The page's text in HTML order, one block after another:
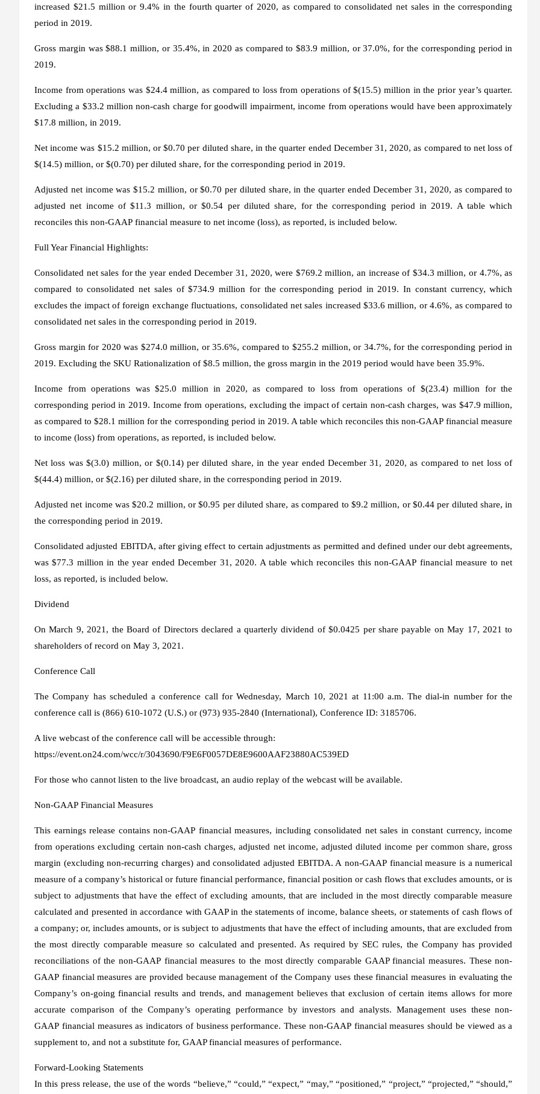
increased $21.5 million or 9.4% in the fourth quarter of 2020, as compared to consolidated net sales in the corresponding
period in 2019.
Gross margin was $88.1 million, or 35.4%, in 2020 as compared to $83.9 million, or 37.0%, for the corresponding period in
2019.
Income from operations was $24.4 million, as compared to loss from operations of $(15.5) million in the prior year’s quarter.
Excluding a $33.2 million non-cash charge for goodwill impairment, income from operations would have been approximately
$17.8 million, in 2019.
Net income was $15.2 million, or $0.70 per diluted share, in the quarter ended December 31, 2020, as compared to net loss of
$(14.5) million, or $(0.70) per diluted share, for the corresponding period in 2019.
Adjusted net income was $15.2 million, or $0.70 per diluted share, in the quarter ended December 31, 2020, as compared to
adjusted net income of $11.3 million, or $0.54 per diluted share, for the corresponding period in 2019. A table which
reconciles this non-GAAP financial measure to net income (loss), as reported, is included below.
Full Year Financial Highlights:
Consolidated net sales for the year ended December 31, 2020, were $769.2 million, an increase of $34.3 million, or 4.7%, as
compared to consolidated net sales of $734.9 million for the corresponding period in 2019. In constant currency, which
excludes the impact of foreign exchange fluctuations, consolidated net sales increased $33.6 million, or 4.6%, as compared to
consolidated net sales in the corresponding period in 2019.
Gross margin for 2020 was $274.0 million, or 35.6%, compared to $255.2 million, or 34.7%, for the corresponding period in
2019. Excluding the SKU Rationalization of $8.5 million, the gross margin in the 2019 period would have been 35.9%.
Income from operations was $25.0 million in 2020, as compared to loss from operations of $(23.4) million for the
corresponding period in 2019. Income from operations, excluding the impact of certain non-cash charges, was $47.9 million,
as compared to $28.1 million for the corresponding period in 2019. A table which reconciles this non-GAAP financial measure
to income (loss) from operations, as reported, is included below.
Net loss was $(3.0) million, or $(0.14) per diluted share, in the year ended December 31, 2020, as compared to net loss of
$(44.4) million, or $(2.16) per diluted share, in the corresponding period in 2019.
Adjusted net income was $20.2 million, or $0.95 per diluted share, as compared to $9.2 million, or $0.44 per diluted share, in
the corresponding period in 2019.
Consolidated adjusted EBITDA, after giving effect to certain adjustments as permitted and defined under our debt agreements,
was $77.3 million in the year ended December 31, 2020. A table which reconciles this non-GAAP financial measure to net
loss, as reported, is included below.
Dividend
On March 9, 2021, the Board of Directors declared a quarterly dividend of $0.0425 per share payable on May 17, 2021 to
shareholders of record on May 3, 2021.
Conference Call
The Company has scheduled a conference call for Wednesday, March 10, 2021 at 11:00 a.m. The dial-in number for the
conference call is (866) 610-1072 (U.S.) or (973) 935-2840 (International), Conference ID: 3185706.
A live webcast of the conference call will be accessible through:
https://event.on24.com/wcc/r/3043690/F9E6F0057DE8E9600AAF23880AC539ED
For those who cannot listen to the live broadcast, an audio replay of the webcast will be available.
Non-GAAP Financial Measures
This earnings release contains non-GAAP financial measures, including consolidated net sales in constant currency, income
from operations excluding certain non-cash charges, adjusted net income, adjusted diluted income per common share, gross
margin (excluding non-recurring charges) and consolidated adjusted EBITDA. A non-GAAP financial measure is a numerical
measure of a company’s historical or future financial performance, financial position or cash flows that excludes amounts, or is
subject to adjustments that have the effect of excluding amounts, that are included in the most directly comparable measure
calculated and presented in accordance with GAAP in the statements of income, balance sheets, or statements of cash flows of
a company; or, includes amounts, or is subject to adjustments that have the effect of including amounts, that are excluded from
the most directly comparable measure so calculated and presented. As required by SEC rules, the Company has provided
reconciliations of the non-GAAP financial measures to the most directly comparable GAAP financial measures. These non-
GAAP financial measures are provided because management of the Company uses these financial measures in evaluating the
Company’s on-going financial results and trends, and management believes that exclusion of certain items allows for more
accurate comparison of the Company’s operating performance by investors and analysts. Management uses these non-
GAAP financial measures as indicators of business performance. These non-GAAP financial measures should be viewed as a
supplement to, and not a substitute for, GAAP financial measures of performance.
Forward-Looking Statements
In this press release, the use of the words “believe,” “could,” “expect,” “may,” “positioned,” “project,” “projected,” “should,”